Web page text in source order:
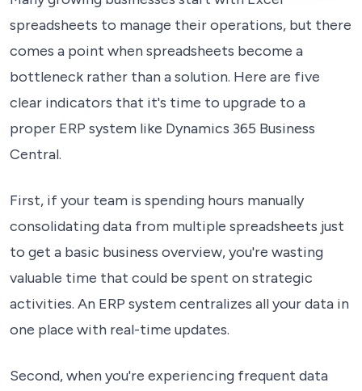
spreadsheets to manage their operations, but there
comes a point when spreadsheets become a
bottleneck rather than a solution. Here are five
clear indicators that it's time to upgrade to a
proper ERP system like Dynamics 365 Business
Central.
First, if your team is spending hours manually
consolidating data from multiple spreadsheets just
to get a basic business overview, you're wasting
valuable time that could be spent on strategic
activities. An ERP system centralizes all your data in
one place with real-time updates.
Second, when you're experiencing frequent data